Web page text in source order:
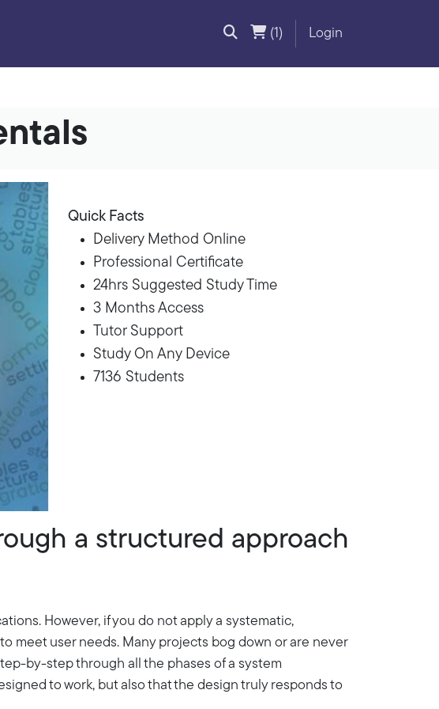
(1) Login
Quick Facts
Delivery Method Online
Professional Certificate
24hrs Suggested Study Time
3 Months Access
Tutor Support
Study On Any Device
7136 Students
a structured approach
However, if you do not apply a systematic,
meet user needs. Many projects bog down or are never
by-step through all the phases of a system
to work, but also that the design truly responds to